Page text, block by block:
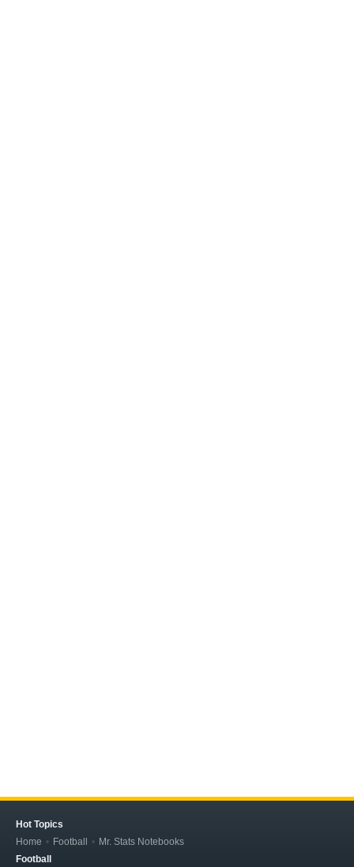
Hot Topics
Home
Football
Mr. Stats Notebooks
Football